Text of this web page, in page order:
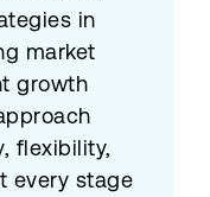
in
market
growth
flexibility,
every stage